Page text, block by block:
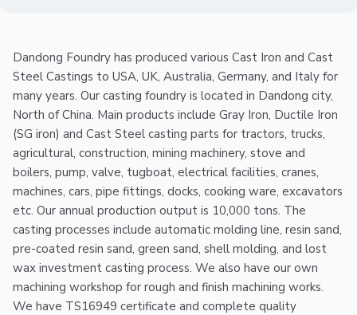
Dandong Foundry has produced various Cast Iron and Cast
Steel Castings to USA, UK, Australia, Germany, and Italy for
many years. Our casting foundry is located in Dandong city,
North of China. Main products include Gray Iron, Ductile Iron
(SG iron) and Cast Steel casting parts for tractors, trucks,
agricultural, construction, mining machinery, stove and
boilers, pump, valve, tugboat, electrical facilities, cranes,
machines, cars, pipe fittings, docks, cooking ware, excavators
etc. Our annual production output is 10,000 tons. The
casting processes include automatic molding line, resin sand,
pre-coated resin sand, green sand, shell molding, and lost
wax investment casting process. We also have our own
machining workshop for rough and finish machining works.
We have TS16949 certificate and complete quality